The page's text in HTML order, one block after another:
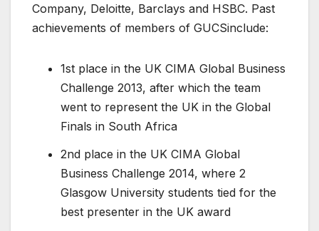
Company, Deloitte, Barclays and HSBC. Past
achievements of members of GUCSinclude:
1st place in the UK CIMA Global Business
Challenge 2013, after which the team
went to represent the UK in the Global
Finals in South Africa
2nd place in the UK CIMA Global
Business Challenge 2014, where 2
Glasgow University students tied for the
best presenter in the UK award